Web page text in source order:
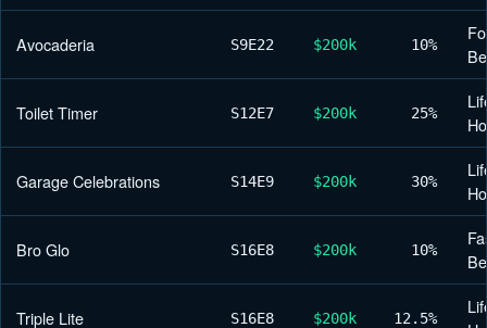
Avocaderia S9E22 $200k 10%
Toilet Timer S12E7 $200k 25%
Garage Celebrations S14E9 $200k 30%
Bro Glo S16E8 $200k 10%
Triple Lite S16E8 $200k 12.5%